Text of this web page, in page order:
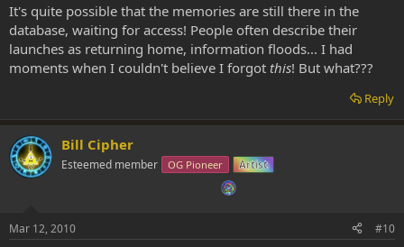
It's quite possible that the memories are still there in the
database, waiting for access! People often describe their
launches as returning home, information floods... I had
moments when I couldn't believe I forgot this! But what???
Reply
Bill Cipher
Esteemed member OG Pioneer Artist
Mar 12, 2010 #10